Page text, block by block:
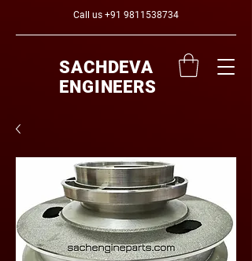
Call us +91 9811538734
SACHDEVA
ENGINEERS